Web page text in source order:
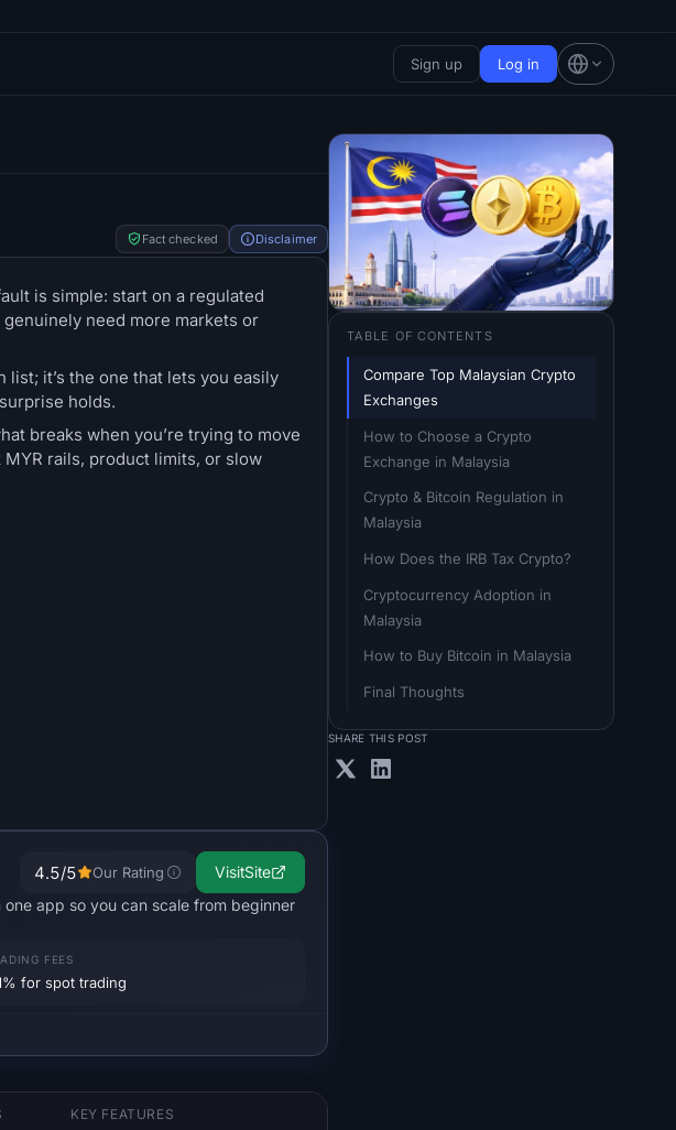
Sign up Log in
Fact checked Disclaimer
is simple: start on a regulated
need more markets or
it’s the one that lets you easily
holds.
breaks when you’re trying to move
rails, product limits, or slow
4.5/5 Our Rating VisitSite
app so you can scale from beginner
FEES
for spot trading
KEY FEATURES
TABLE OF CONTENTS
Compare Top Malaysian Crypto
Exchanges
How to Choose a Crypto
Exchange in Malaysia
Crypto & Bitcoin Regulation in
Malaysia
How Does the IRB Tax Crypto?
Cryptocurrency Adoption in
Malaysia
How to Buy Bitcoin in Malaysia
Final Thoughts
SHARE THIS POST